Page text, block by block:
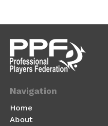
Navigation
Home
About